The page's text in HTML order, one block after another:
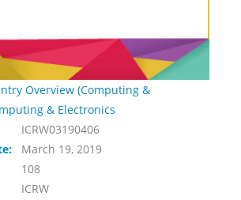
Overview (Computing &
& Electronics
ICRW03190406
March 19, 2019
108
ICRW